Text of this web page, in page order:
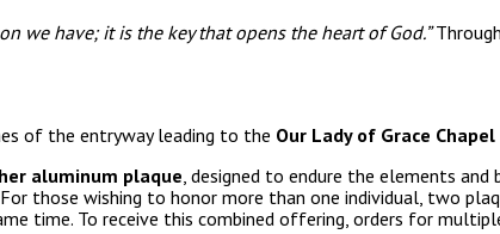
we have; it is the key that opens the heart of God.”
of the entryway leading to the Our Lady of Grace
aluminum plaque, designed to endure the elements and
those wishing to honor more than one individual, two
time. To receive this combined offering, orders for